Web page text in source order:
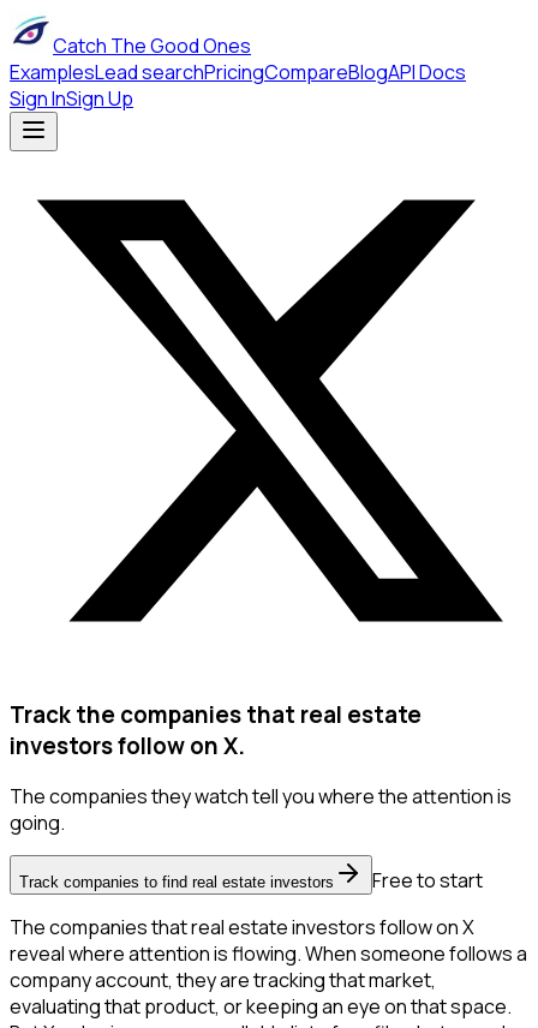
Catch The Good Ones
ExamplesLead searchPricingCompareBlogAPI Docs
Sign InSign Up
Track the companies that real estate
investors follow on X.
The companies they watch tell you where the attention is
going.
Track companies to find real estate investors
Free to start
The companies that real estate investors follow on X
reveal where attention is flowing. When someone follows a
company account, they are tracking that market,
evaluating that product, or keeping an eye on that space.